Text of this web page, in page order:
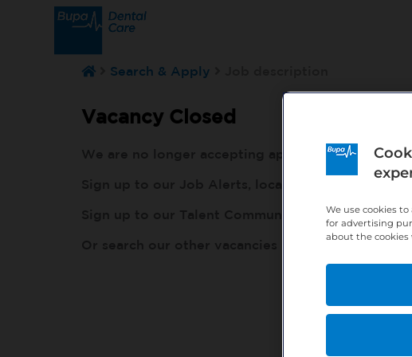
Search & Apply
Vacancy Closed
We are no longer accepting applications for this
Sign up to our Talent Community, so our
http://bit.ly/
We use cookies
for advertising
about the cookies